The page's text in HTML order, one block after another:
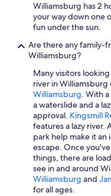
Williamsburg has 2
your way down one
fun under the sun.
Are there any family-
Williamsburg?
Many visitors
river in Williamsburg
Williamsburg. With
a waterslide and a
approval. Kingsmill
features a lazy river.
park help make it an
escape. Once
things, there are
see in and around
Williamsburg and
for all ages.